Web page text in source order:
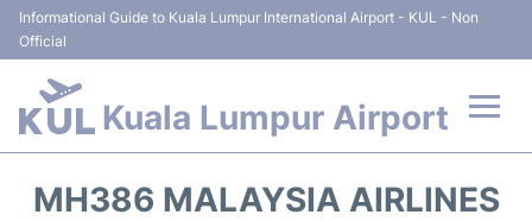
Informational Guide to Kuala Lumpur International Airport - KUL - Non
Official
Kuala Lumpur Airport
MH386 MALAYSIA AIRLINES